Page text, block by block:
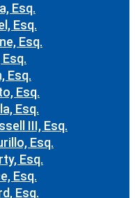
Esq.
Esq.
Esq.
Esq.
Esq.
Esq.
III, Esq.
Esq.
Esq.
Esq.
Esq.